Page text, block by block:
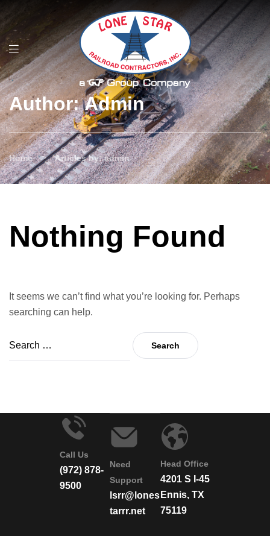
Author: Admin
Home > Articles by: admin
Nothing Found
It seems we can’t find what you’re looking for. Perhaps
searching can help.
Call Us
(972) 878-
9500
Need
Support
lsrr@lones
tarrr.net
Head Office
4201 S I-45
Ennis, TX
75119